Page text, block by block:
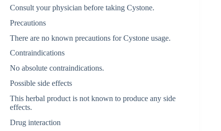
Consult your physician before taking Cystone.
Precautions
There are no known precautions for Cystone usage.
Contraindications
No absolute contraindications.
Possible side effects
This herbal product is not known to produce any side
effects.
Drug interaction